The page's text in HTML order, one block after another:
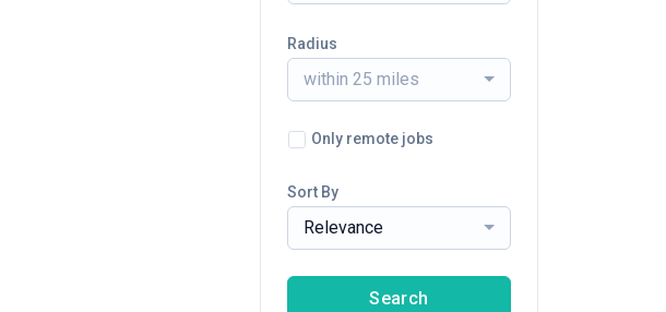
Radius
within 25 miles
Only remote jobs
Sort By
Relevance
Search